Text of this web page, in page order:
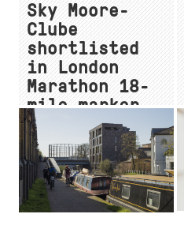
Sky Moore-
Clube
shortlisted
in London
Marathon 18-
mile marker
competition